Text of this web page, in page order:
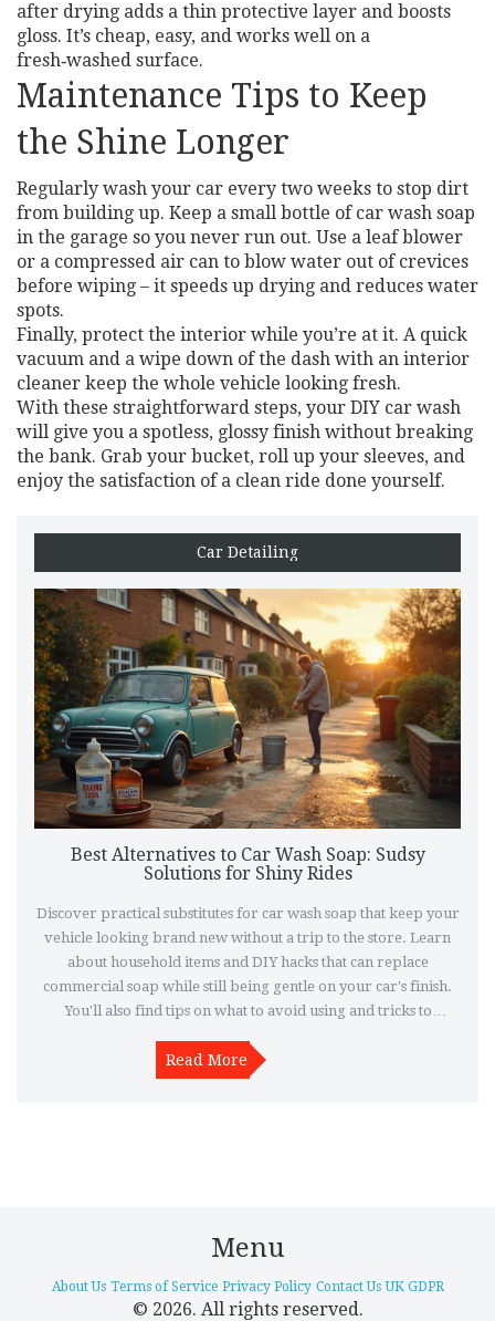
after drying adds a thin protective layer and boosts
gloss. It’s cheap, easy, and works well on a
fresh‑washed surface.
Maintenance Tips to Keep
the Shine Longer
Regularly wash your car every two weeks to stop dirt
from building up. Keep a small bottle of car wash soap
in the garage so you never run out. Use a leaf blower
or a compressed air can to blow water out of crevices
before wiping – it speeds up drying and reduces water
spots.
Finally, protect the interior while you’re at it. A quick
vacuum and a wipe down of the dash with an interior
cleaner keep the whole vehicle looking fresh.
With these straightforward steps, your DIY car wash
will give you a spotless, glossy finish without breaking
the bank. Grab your bucket, roll up your sleeves, and
enjoy the satisfaction of a clean ride done yourself.
Car Detailing
Best Alternatives to Car Wash Soap: Sudsy
Solutions for Shiny Rides
Discover practical substitutes for car wash soap that keep your
vehicle looking brand new without a trip to the store. Learn
about household items and DIY hacks that can replace
commercial soap while still being gentle on your car's finish.
You'll also find tips on what to avoid using and tricks to
car enthusiast looking to maintain their vehicle's sparkle on a
budget. Dive into convenient and cost-effective car care
Read More
Menu
About Us Terms of Service Privacy Policy Contact Us UK GDPR
© 2026. All rights reserved.